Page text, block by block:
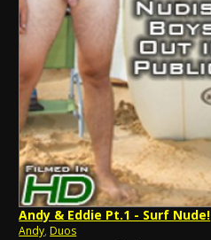
Andy & Eddie Pt.1 - Surf Nude!
Andy, Duos